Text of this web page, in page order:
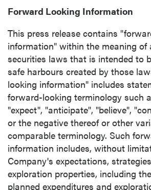
Forward Looking Information
This press release contains
information" within the meaning of
securities laws that is intended to
safe harbours created by those
looking information" includes
forward-looking terminology such
"expect", "anticipate", "believe",
or the negative thereof or other
comparable terminology. Such
information includes, without
Company's expectations,
exploration properties, including
planned expenditures and